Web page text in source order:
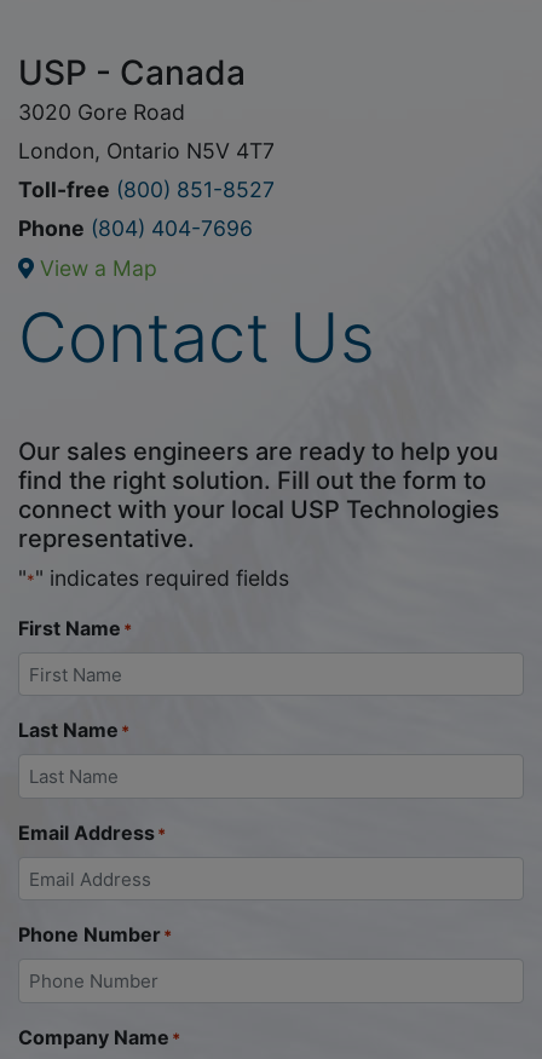
USP - Canada
3020 Gore Road
London, Ontario N5V 4T7
Toll-free (800) 851-8527
Phone (804) 404-7696
View a Map
Contact Us
Our sales engineers are ready to help you
find the right solution. Fill out the form to
connect with your local USP Technologies
representative.
"*" indicates required fields
First Name *
Last Name *
Email Address*
Phone Number*
Company Name *